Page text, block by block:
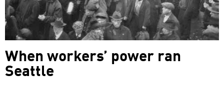
When workers’ power ran
Seattle